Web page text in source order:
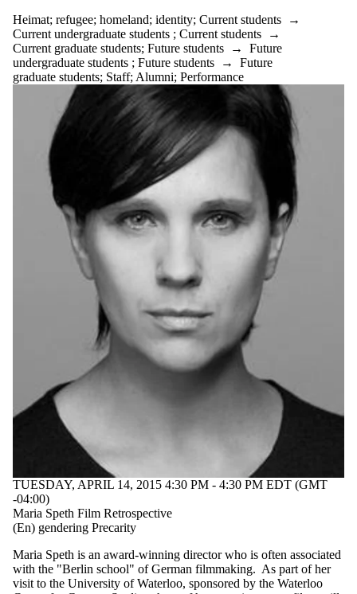
Heimat; refugee; homeland; identity; Current students →
Current undergraduate students ; Current students →
Current graduate students; Future students → Future
undergraduate students ; Future students → Future
graduate students; Staff; Alumni; Performance
TUESDAY, APRIL 14, 2015 4:30 PM - 4:30 PM EDT (GMT
-04:00)
Maria Speth Film Retrospective
(En) gendering Precarity
Maria Speth is an award-winning director who is often associated
with the "Berlin school" of German filmmaking. As part of her
visit to the University of Waterloo, sponsored by the Waterloo